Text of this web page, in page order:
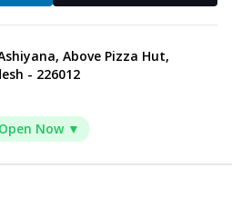
Above Pizza Hut,
- 226012
Open Now ▼